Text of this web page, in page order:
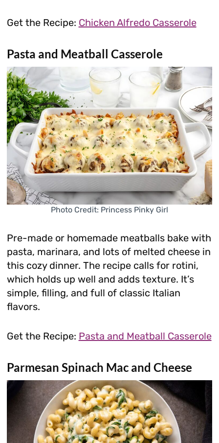
Get the Recipe: Chicken Alfredo Casserole
Pasta and Meatball Casserole
Photo Credit: Princess Pinky Girl
Pre-made or homemade meatballs bake with
pasta, marinara, and lots of melted cheese in
this cozy dinner. The recipe calls for rotini,
which holds up well and adds texture. It’s
simple, filling, and full of classic Italian
flavors.
Get the Recipe: Pasta and Meatball Casserole
Parmesan Spinach Mac and Cheese